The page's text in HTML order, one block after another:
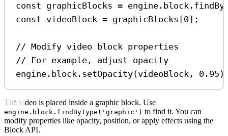
const graphicBlocks = engine . block .
const videoBlock = graphicBlocks [0];
// Modify video block properties
// For example, adjust opacity
engine . block . setOpacity(videoBlock , 0.95
The video is placed inside a graphic block. Use
engine.block.findByType('graphic') to find it. You can
modify properties like opacity, position, or apply effects using the
Block API.